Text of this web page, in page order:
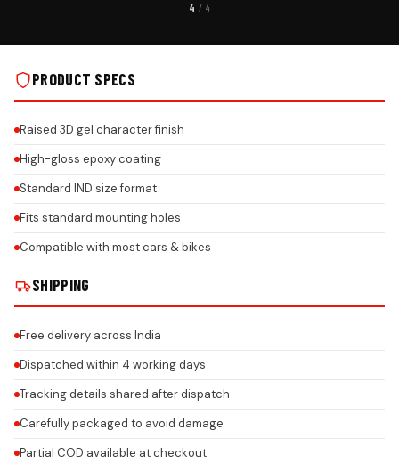
BENZ PREMIUM ACRYLIC GEL NUMBER PLATE WITH CUSTOM
4 / 4
PRODUCT SPECS
Raised 3D gel character finish
High-gloss epoxy coating
Standard IND size format
Fits standard mounting holes
Compatible with most cars & bikes
SHIPPING
Free delivery across India
Dispatched within 4 working days
Tracking details shared after dispatch
Carefully packaged to avoid damage
Partial COD available at checkout